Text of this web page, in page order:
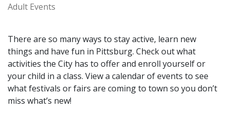
Adult Events
There are so many ways to stay active, learn new
things and have fun in Pittsburg. Check out what
activities the City has to offer and enroll yourself or
your child in a class. View a calendar of events to see
what festivals or fairs are coming to town so you don’t
miss what’s new!